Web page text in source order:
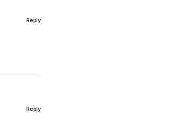
Reply
Reply